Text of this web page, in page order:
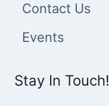
Contact Us
Events
Stay In Touch!